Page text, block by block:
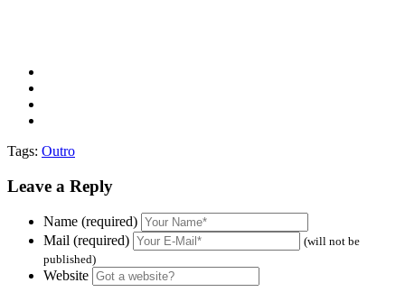
Tags: Outro
Leave a Reply
Name (required)
Mail (required)
(will not be
published)
Website